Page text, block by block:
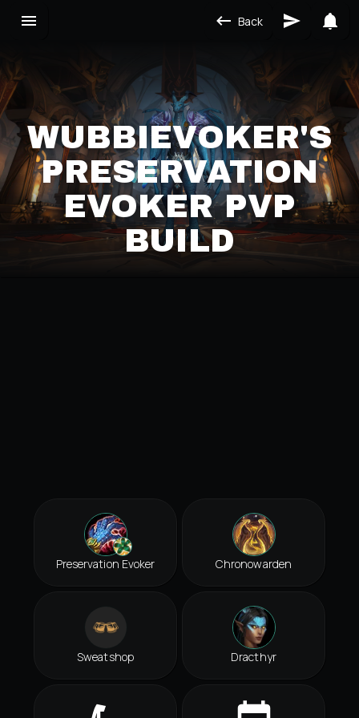
Back
WUBBIEVOKER'S
PRESERVATION
EVOKER PVP
BUILD
Preservation Evoker Chronowarden
Sweatshop Dracthyr